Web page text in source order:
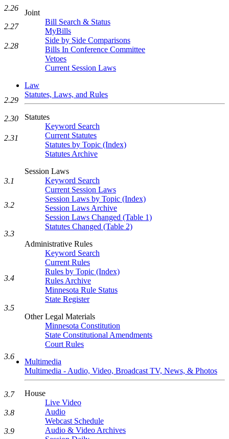
Joint
Bill Search & Status
MyBills
Side by Side Comparisons
Bills In Conference Committee
Vetoes
Current Session Laws
Law
Statutes, Laws, and Rules
Statutes
Keyword Search
Current Statutes
Statutes by Topic (Index)
Statutes Archive
Session Laws
Keyword Search
Current Session Laws
Session Laws by Topic (Index)
Session Laws Archive
Session Laws Changed (Table 1)
Statutes Changed (Table 2)
Administrative Rules
Keyword Search
Current Rules
Rules by Topic (Index)
Rules Archive
Minnesota Rule Status
State Register
Other Legal Materials
Minnesota Constitution
State Constitutional Amendments
Court Rules
Multimedia
Multimedia - Audio, Video, Broadcast TV, News, & Photos
House
Live Video
Audio
Webcast Schedule
Audio & Video Archives
2.26
2.27
2.28
2.29
2.30
2.31
3.1
3.2
3.3
3.4
3.5
3.6
3.7
3.8
3.9